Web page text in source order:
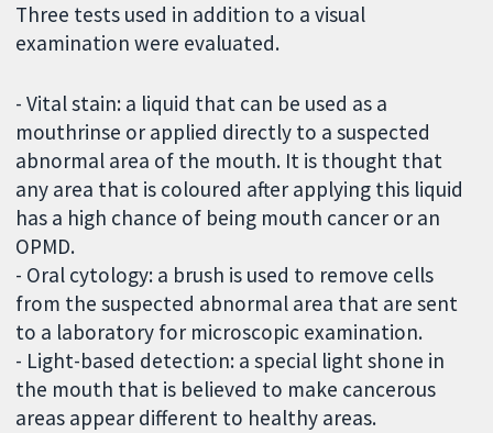
Three tests used in addition to a visual
examination were evaluated.
- Vital stain: a liquid that can be used as a
mouthrinse or applied directly to a suspected
abnormal area of the mouth. It is thought that
any area that is coloured after applying this liquid
has a high chance of being mouth cancer or an
OPMD.
- Oral cytology: a brush is used to remove cells
from the suspected abnormal area that are sent
to a laboratory for microscopic examination.
- Light-based detection: a special light shone in
the mouth that is believed to make cancerous
areas appear different to healthy areas.